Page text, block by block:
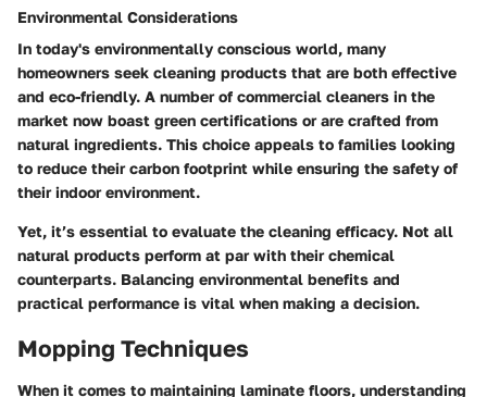
Environmental Considerations
In today's environmentally conscious world, many
homeowners seek cleaning products that are both effective
and eco-friendly. A number of commercial cleaners in the
market now boast green certifications or are crafted from
natural ingredients. This choice appeals to families looking
to reduce their carbon footprint while ensuring the safety of
their indoor environment.
Yet, it’s essential to evaluate the cleaning efficacy. Not all
natural products perform at par with their chemical
counterparts. Balancing environmental benefits and
practical performance is vital when making a decision.
Mopping Techniques
When it comes to maintaining laminate floors, understanding